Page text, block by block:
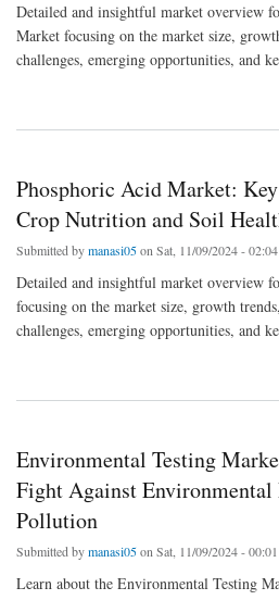
Detailed and insightful market overview
Market focusing on the market size,
challenges, emerging opportunities, and
about Wireless Charging Market: Pioneering
Phosphoric Acid Market:
Crop Nutrition and Soil
Submitted bymanasi05on Sat, 11/09/2024 - 02:04
Detailed and insightful market overview
focusing on the market size, growth
challenges, emerging opportunities, and
about Phosphoric Acid Market: Key to
Environmental Testing
Fight Against Environmental
Pollution
Submitted bymanasi05on Sat, 11/09/2024 - 00:01
Learn about the Environmental Testing